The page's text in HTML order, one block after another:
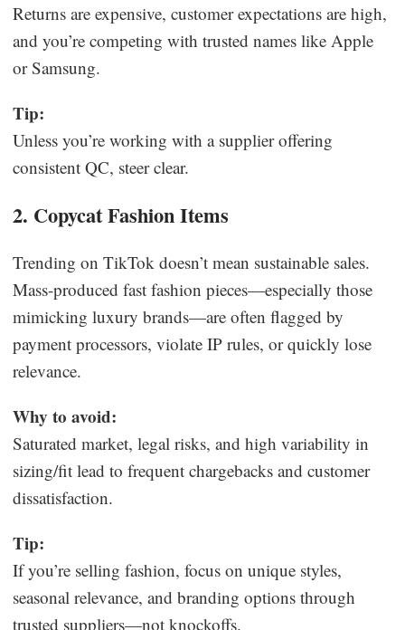
Returns are expensive, customer expectations are high,
and you’re competing with trusted names like Apple
or Samsung.
Tip:
Unless you’re working with a supplier offering
consistent QC, steer clear.
2. Copycat Fashion Items
Trending on TikTok doesn’t mean sustainable sales.
Mass-produced fast fashion pieces—especially those
mimicking luxury brands—are often flagged by
payment processors, violate IP rules, or quickly lose
relevance.
Why to avoid:
Saturated market, legal risks, and high variability in
sizing/fit lead to frequent chargebacks and customer
dissatisfaction.
Tip:
If you’re selling fashion, focus on unique styles,
seasonal relevance, and branding options through
trusted suppliers—not knockoffs.